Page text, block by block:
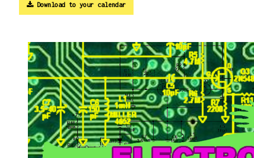
Download to your calendar